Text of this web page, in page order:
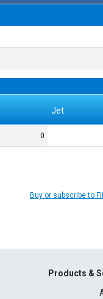
Jet
0
Buy or subscribe to
Products &